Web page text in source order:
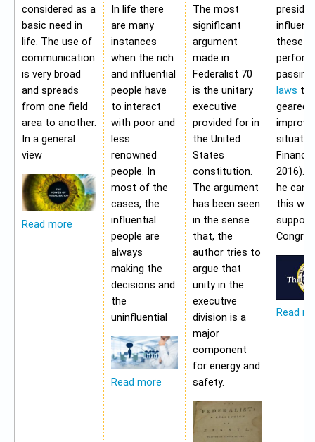
considered as a
basic need in
life. The use of
communication
is very broad
and spreads
from one field
area to another.
In a general
view
Read more
In life there
are many
instances
when the rich
and influential
people have
to interact
with poor and
less
renowned
people. In
most of the
cases, the
influential
people are
always
making the
decisions and
the
uninfluential
Read more
The most
significant
argument
made in
Federalist 70
is the unitary
executive
provided for in
the United
States
constitution.
The argument
has been seen
in the sense
that, the
author tries to
argue that
unity in the
executive
division is a
major
component
for energy and
safety.
these
passing
laws
geared
2016).
he
this
Read